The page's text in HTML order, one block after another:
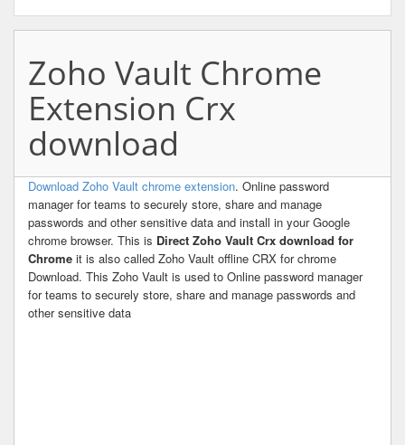
Zoho Vault Chrome
Extension Crx
download
Download Zoho Vault chrome extension. Online password
manager for teams to securely store, share and manage
passwords and other sensitive data and install in your Google
chrome browser. This is Direct Zoho Vault Crx download for
Chrome it is also called Zoho Vault offline CRX for chrome
Download. This Zoho Vault is used to Online password manager
for teams to securely store, share and manage passwords and
other sensitive data